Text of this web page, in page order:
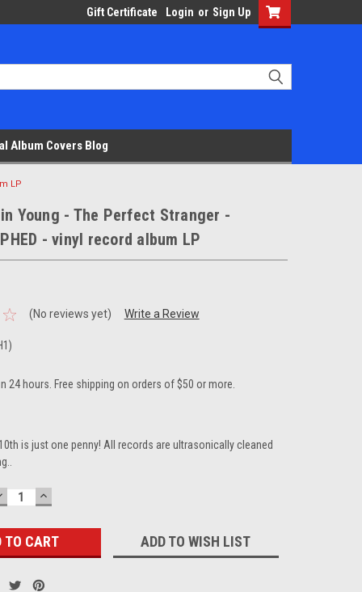
Gift Certificate Login or Sign Up
Album Covers Blog
LP
Young - The Perfect Stranger -
- vinyl record album LP
(No reviews yet) Write a Review
24 hours. Free shipping on orders of $50 or more.
is just one penny! All records are ultrasonically cleaned
INCREASE
QUANTITY:
ADD TO WISH LIST